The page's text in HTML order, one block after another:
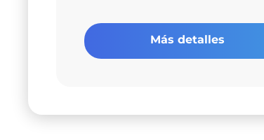
Más detalles